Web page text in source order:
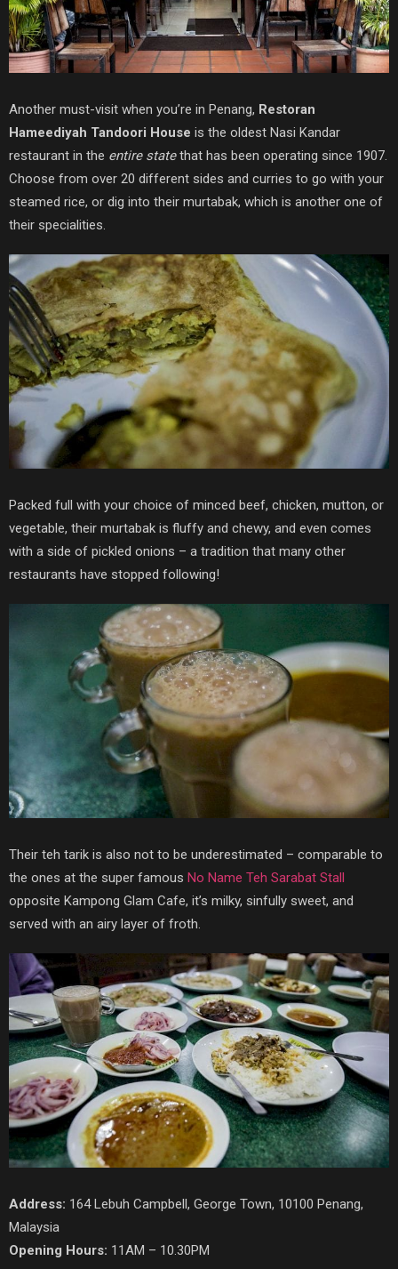
Another must-visit when you’re in Penang, Restoran
Hameediyah Tandoori House is the oldest Nasi Kandar
restaurant in the entire statethat has been operating since 1907.
Choose from over 20 different sides and curries to go with your
steamed rice, or dig into their murtabak, which is another one of
their specialities.
Packed full with your choice of minced beef, chicken, mutton, or
vegetable, their murtabak is fluffy and chewy, and even comes
with a side of pickled onions – a tradition that many other
restaurants have stopped following!
Their teh tarik is also not to be underestimated – comparable to
the ones at the super famous No Name Teh Sarabat Stall
opposite Kampong Glam Cafe, it’s milky, sinfully sweet, and
served with an airy layer of froth.
Address: 164 Lebuh Campbell, George Town, 10100 Penang,
Malaysia
Opening Hours: 11AM – 10.30PM